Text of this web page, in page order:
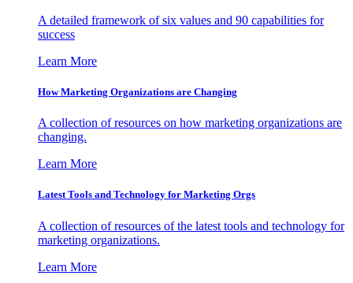
A detailed framework of six values and 90 capabilities for
success
Learn More
How Marketing Organizations are Changing
A collection of resources on how marketing organizations are
changing.
Learn More
Latest Tools and Technology for Marketing Orgs
A collection of resources of the latest tools and technology for
marketing organizations.
Learn More